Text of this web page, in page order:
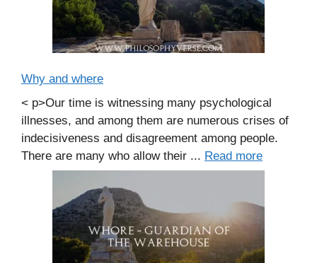
Why and where
< p>Our time is witnessing many psychological
illnesses, and among them are numerous crises of
indecisiveness and disagreement among people.
There are many who allow their ... Read more